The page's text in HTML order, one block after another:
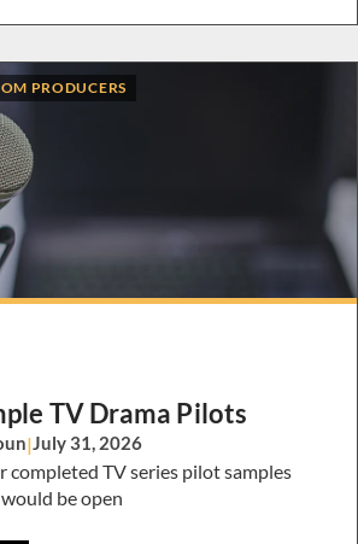
PRODUCERS
TV Drama Pilots
|July 31, 2026
completed TV series pilot samples
be open